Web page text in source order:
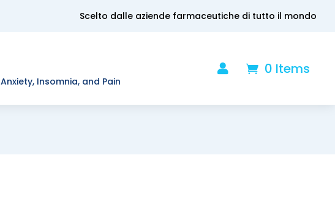
Scelto dalle aziende farmaceutiche di tutto il mondo
Anxiety, Insomnia, and Pain
 0 Items